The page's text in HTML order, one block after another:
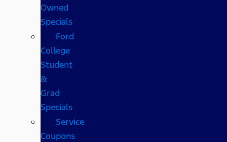
Owned
Specials
Ford
College
Student
&
Grad
Specials
Service
Coupons